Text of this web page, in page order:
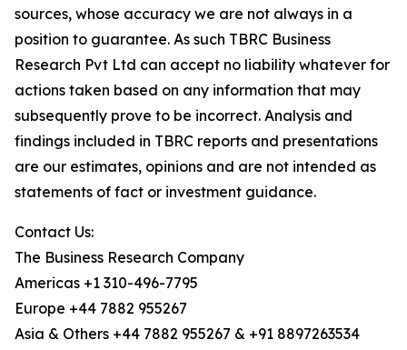
sources, whose accuracy we are not always in a
position to guarantee. As such TBRC Business
Research Pvt Ltd can accept no liability whatever for
actions taken based on any information that may
subsequently prove to be incorrect. Analysis and
findings included in TBRC reports and presentations
are our estimates, opinions and are not intended as
statements of fact or investment guidance.
Contact Us:
The Business Research Company
Americas +1 310-496-7795
Europe +44 7882 955267
Asia & Others +44 7882 955267 & +91 8897263534